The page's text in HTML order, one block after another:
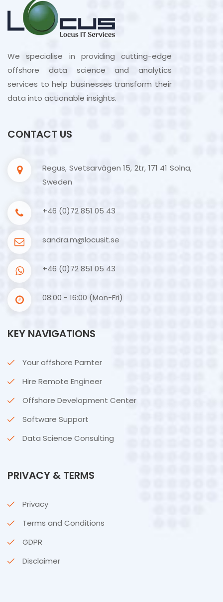
We specialise in providing cutting-edge
offshore data science and analytics
services to help businesses transform their
data into actionable insights.
CONTACT US
Regus, Svetsarvägen 15, 2tr, 171 41 Solna,
Sweden
+46 (0)72 851 05 43
sandra.m@locusit.se
+46 (0)72 851 05 43
08:00 - 16:00 (Mon-Fri)
KEY NAVIGATIONS
Your offshore Parnter
Hire Remote Engineer
Offshore Development Center
Software Support
Data Science Consulting
PRIVACY & TERMS
Privacy
Terms and Conditions
GDPR
Disclaimer